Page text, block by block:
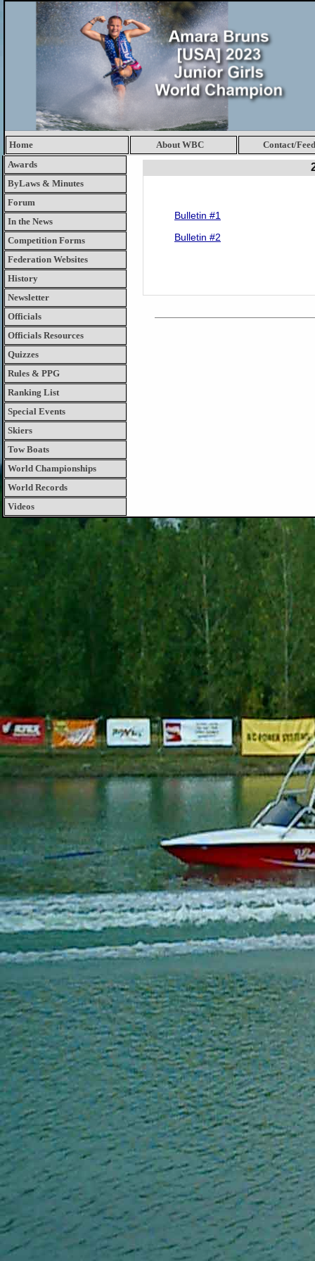
Home About WBC
Contact/
Awards
ByLaws & Minutes
Forum
In the News
Competition Forms
Federation Websites
History
Newsletter
Officials
Officials Resources
Quizzes
Rules & PPG
Ranking List
Special Events
Skiers
Tow Boats
World Championships
World Records
Videos
Bulletin #1
Bulletin #2